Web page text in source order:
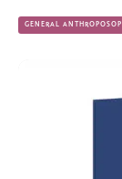
GENERAL